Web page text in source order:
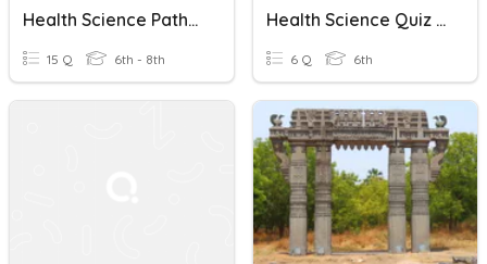
Health Science Pathways And Personality Types
15 Q 6th - 8th
Health Science Quiz #1
6 Q 6th